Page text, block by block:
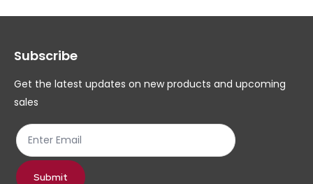
options
be
chosen
product
page
Subscribe
Get the latest updates on new products and upcoming
sales
Submit